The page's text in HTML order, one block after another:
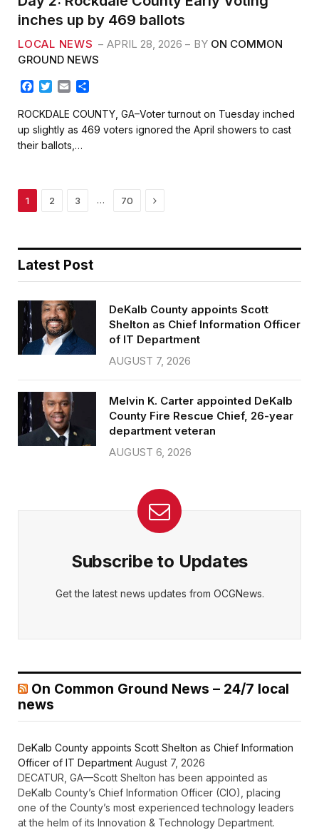
inches up by 469 ballots
LOCAL NEWS APRIL 28, 2026 BY ON COMMON
GROUND NEWS
c
e
b
o
T
i
t
t
e
a
i
l
a
r
e
ROCKDALE COUNTY, GA–Voter turnout on Tuesday inched
up slightly as 469 voters ignored the April showers to cast
their ballots,…
1 2 3 … 70 Next
Latest Post
DeKalb County appoints Scott
Shelton as Chief Information Officer
of IT Department
AUGUST 7, 2026
Melvin K. Carter appointed DeKalb
County Fire Rescue Chief, 26-year
department veteran
AUGUST 6, 2026
Subscribe to Updates
Get the latest news updates from OCGNews.
On Common Ground News – 24/7 local
news
DeKalb County appoints Scott Shelton as Chief Information
Officer of IT Department August 7, 2026
DECATUR, GA—Scott Shelton has been appointed as
DeKalb County’s Chief Information Officer (CIO), placing
one of the County’s most experienced technology leaders
at the helm of its Innovation & Technology Department.